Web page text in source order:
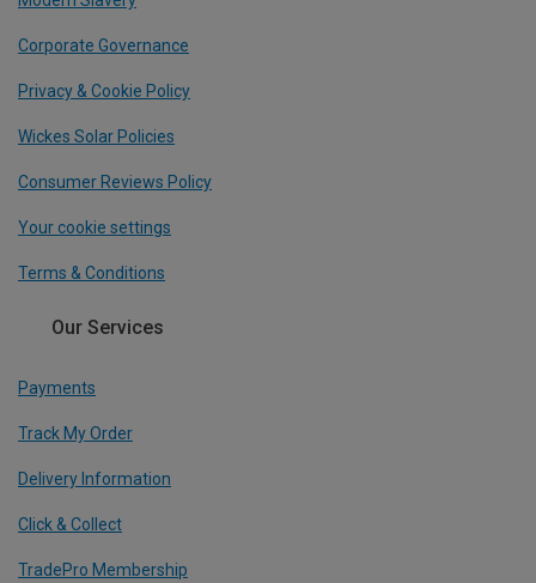
Corporate Governance
Privacy & Cookie Policy
Wickes Solar Policies
Consumer Reviews Policy
Your cookie settings
Terms & Conditions
Our Services
Payments
Track My Order
Delivery Information
Click & Collect
TradePro Membership